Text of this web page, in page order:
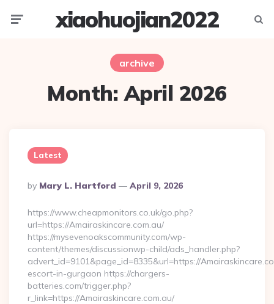
xiaohuojian2022
archive
Month:April 2026
Latest
Posted
By
By Mary L. Hartford April 9, 2026
https://www.cheapmonitors.co.uk/go.php?
url=https://Amairaskincare.com.au/
https://mysevenoakscommunity.com/wp-
content/themes/discussionwp-child/ads_handler.php?
advert_id=9101&page_id=8335&url=https://
escort-in-gurgaon https://chargers-
batteries.com/trigger.php?
r_link=https://Amairaskincare.com.au/